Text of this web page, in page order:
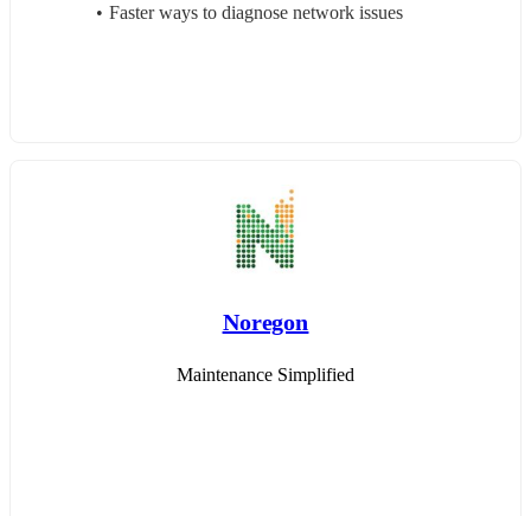
Faster ways to diagnose network issues
Noregon
Maintenance Simplified